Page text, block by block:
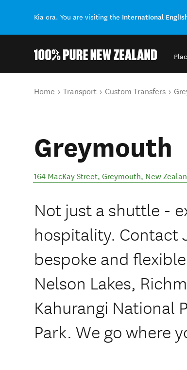
Kia ora. You are visiting the International
You are here
Home Transport Custom Transfers
Greymouth
164 MacKay Street, Greymouth, New
Not just a shuttle -
hospitality. Contact
bespoke and
Nelson Lakes,
Kahurangi National
Park. We go where